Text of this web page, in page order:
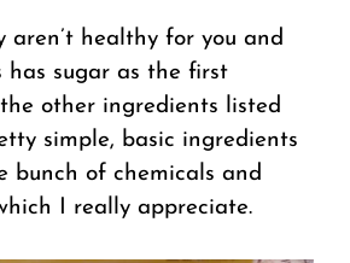
aren’t healthy for you and
has sugar as the first
other ingredients listed
simple, basic ingredients
bunch of chemicals and
I really appreciate.